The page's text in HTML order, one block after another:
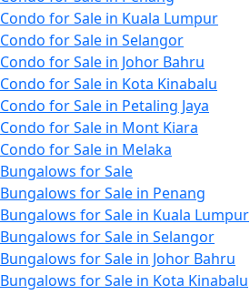
Condo for Sale in Kuala Lumpur
Condo for Sale in Selangor
Condo for Sale in Johor Bahru
Condo for Sale in Kota Kinabalu
Condo for Sale in Petaling Jaya
Condo for Sale in Mont Kiara
Condo for Sale in Melaka
Bungalows for Sale
Bungalows for Sale in Penang
Bungalows for Sale in Kuala Lumpur
Bungalows for Sale in Selangor
Bungalows for Sale in Johor Bahru
Bungalows for Sale in Kota Kinabalu